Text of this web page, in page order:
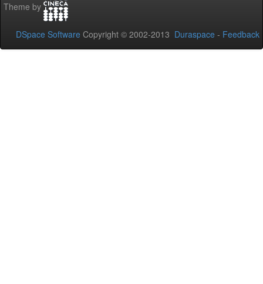
Theme by
DSpace Software Copyright © 2002-2013 Duraspace - Feedback